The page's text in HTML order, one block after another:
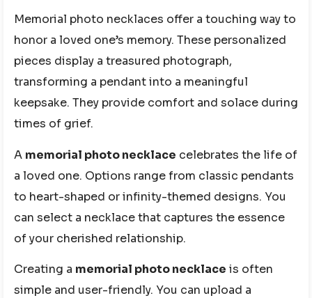
Memorial photo necklaces offer a touching way to
honor a loved one’s memory. These personalized
pieces display a treasured photograph,
transforming a pendant into a meaningful
keepsake. They provide comfort and solace during
times of grief.
A memorial photo necklace celebrates the life of
a loved one. Options range from classic pendants
to heart-shaped or infinity-themed designs. You
can select a necklace that captures the essence
of your cherished relationship.
Creating a memorial photo necklace is often
simple and user-friendly. You can upload a